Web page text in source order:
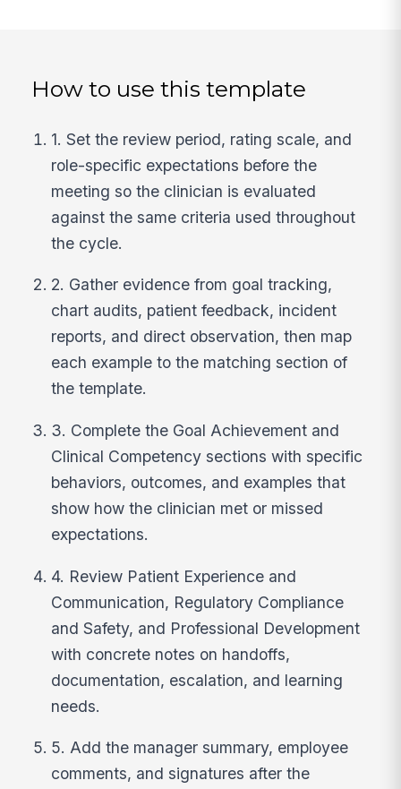
How to use this template
1. Set the review period, rating scale, and
role-specific expectations before the
meeting so the clinician is evaluated
against the same criteria used throughout
the cycle.
2. Gather evidence from goal tracking,
chart audits, patient feedback, incident
reports, and direct observation, then map
each example to the matching section of
the template.
3. Complete the Goal Achievement and
Clinical Competency sections with specific
behaviors, outcomes, and examples that
show how the clinician met or missed
expectations.
4. Review Patient Experience and
Communication, Regulatory Compliance
and Safety, and Professional Development
with concrete notes on handoffs,
documentation, escalation, and learning
needs.
5. Add the manager summary, employee
comments, and signatures after the